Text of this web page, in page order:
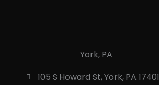
York, PA
105 S Howard St, York, PA 17401